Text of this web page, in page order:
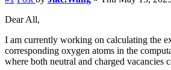
Dear All,
I am currently working on calculating the
corresponding oxygen atoms in the
where both neutral and charged vacancies